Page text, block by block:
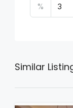
%
Similar